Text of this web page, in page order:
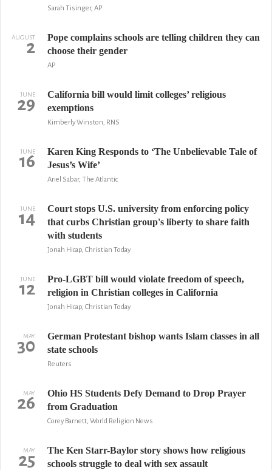
Sarah Tisinger, AP
AUGUST
2
Pope complains schools are telling children they can
choose their gender
AP
JUNE
29
California bill would limit colleges’ religious
exemptions
Kimberly Winston, RNS
JUNE
16
Karen King Responds to ‘The Unbelievable Tale of
Jesus’s Wife’
Ariel Sabar, The Atlantic
JUNE
14
Court stops U.S. university from enforcing policy
that curbs Christian group's liberty to share faith
with students
Jonah Hicap, Christian Today
JUNE
12
Pro-LGBT bill would violate freedom of speech,
religion in Christian colleges in California
Jonah Hicap, Christian Today
MAY
30
German Protestant bishop wants Islam classes in all
state schools
Reuters
MAY
26
Ohio HS Students Defy Demand to Drop Prayer
from Graduation
Corey Barnett, World Religion News
MAY
25
The Ken Starr-Baylor story shows how religious
schools struggle to deal with sex assault